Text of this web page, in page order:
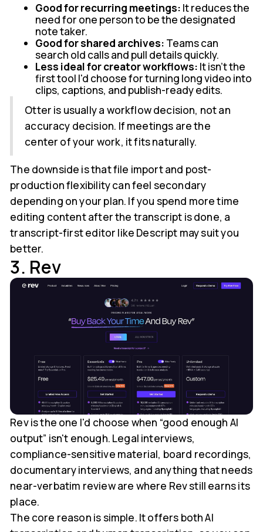
Good for recurring meetings: It reduces the
need for one person to be the designated
note taker.
Good for shared archives: Teams can
search old calls and pull details quickly.
Less ideal for creator workflows: It isn't the
first tool I'd choose for turning long video into
clips, captions, and publish-ready edits.
Otter is usually a workflow decision, not an
accuracy decision. If meetings are the
center of your work, it fits naturally.
The downside is that file import and post-
production flexibility can feel secondary
depending on your plan. If you spend more time
editing content after the transcript is done, a
transcript-first editor like Descript may suit you
better.
3. Rev
Rev is the one I'd choose when “good enough AI
output” isn't enough. Legal interviews,
compliance-sensitive material, board recordings,
documentary interviews, and anything that needs
near-verbatim review are where Rev still earns its
place.
The core reason is simple. It offers both AI